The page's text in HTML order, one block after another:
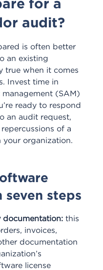
for a
audit?
is often better
an existing
true when it comes
Invest time in
(SAM)
ready to respond
an audit request,
of a
your organization.
steps
documentation: this
invoices,
documentation
license